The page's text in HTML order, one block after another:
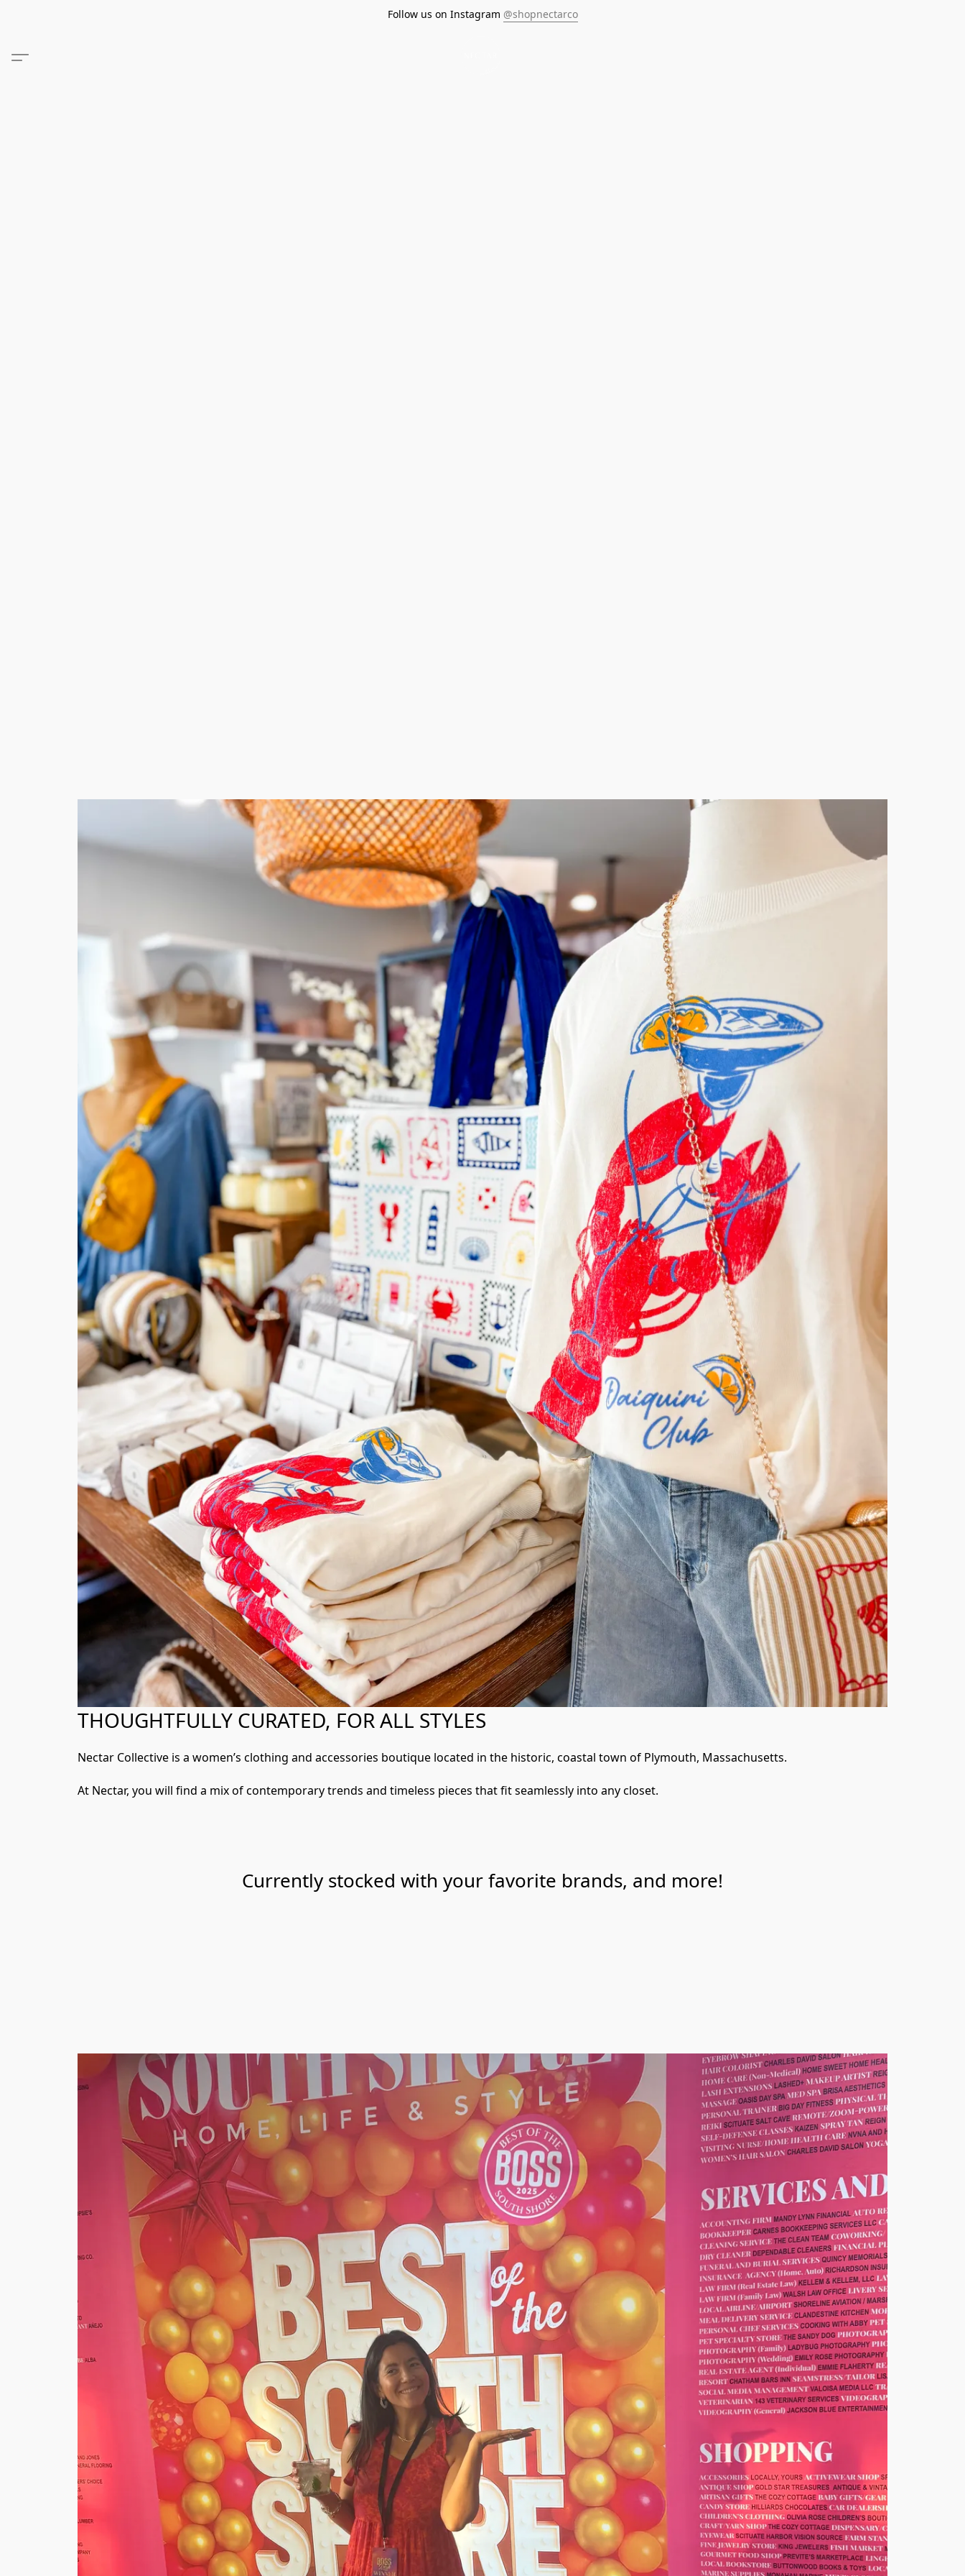
Follow us on Instagram @shopnectarco
THOUGHTFULLY CURATED, FOR ALL STYLES
Nectar Collective is a women’s clothing and accessories boutique located in the historic, coastal town of Plymouth, Massachusetts.
At Nectar, you will find a mix of contemporary trends and timeless pieces that fit seamlessly into any closet.
Currently stocked with your favorite brands, and more!